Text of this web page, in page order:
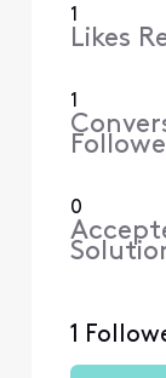
1
Likes
1
0
1